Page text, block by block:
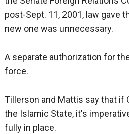
post-Sept. 11, 2001, law gave
new one was unnecessary.
A separate authorization for
force.
Tillerson and Mattis say that
the Islamic State, it's
fully in place.